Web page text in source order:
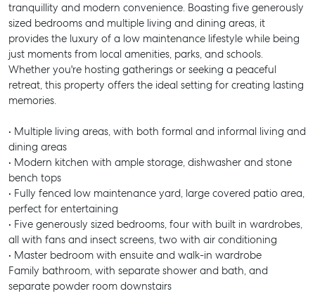
tranquillity and modern convenience. Boasting five generously
sized bedrooms and multiple living and dining areas, it
provides the luxury of a low maintenance lifestyle while being
just moments from local amenities, parks, and schools.
Whether you're hosting gatherings or seeking a peaceful
retreat, this property offers the ideal setting for creating lasting
memories.
• Multiple living areas, with both formal and informal living and
dining areas
• Modern kitchen with ample storage, dishwasher and stone
bench tops
• Fully fenced low maintenance yard, large covered patio area,
perfect for entertaining
• Five generously sized bedrooms, four with built in wardrobes,
all with fans and insect screens, two with air conditioning
• Master bedroom with ensuite and walk-in wardrobe
Family bathroom, with separate shower and bath, and
separate powder room downstairs